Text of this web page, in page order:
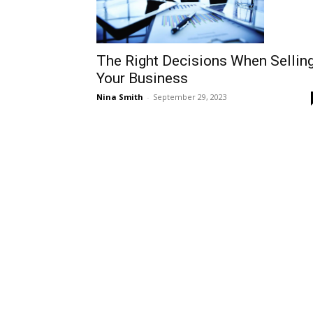
The Right Decisions When
Your Business
Nina Smith - September 29, 2023